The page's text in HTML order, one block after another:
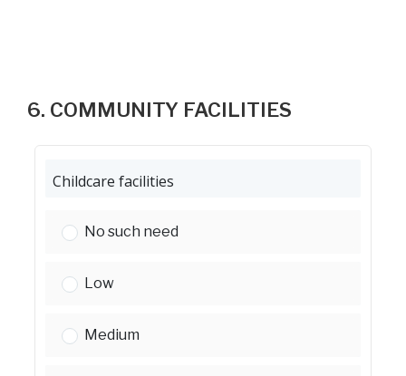
6. COMMUNITY FACILITIES
Childcare facilities
Childcare facilities:
No such need
Childcare facilities:
Low
Childcare facilities:
Medium